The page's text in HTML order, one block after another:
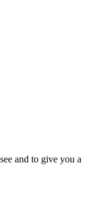
and to give you a